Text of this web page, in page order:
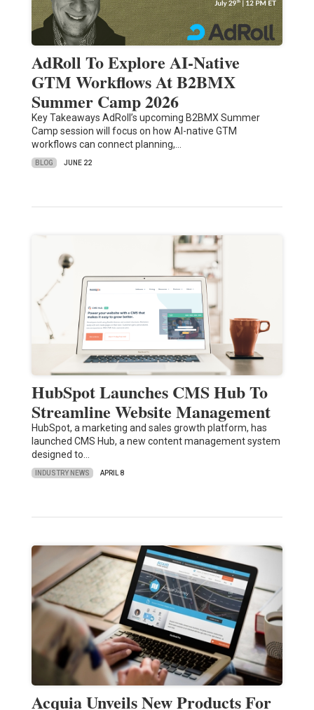
AdRoll To Explore AI-Native
GTM Workflows At B2BMX
Summer Camp 2026
Key Takeaways AdRoll’s upcoming B2BMX Summer
Camp session will focus on how AI-native GTM
workflows can connect planning,…
BLOG JUNE 22
HubSpot Launches CMS Hub To
Streamline Website Management
HubSpot, a marketing and sales growth platform, has
launched CMS Hub, a new content management system
designed to…
INDUSTRY NEWS APRIL 8
Acquia Unveils New Products For